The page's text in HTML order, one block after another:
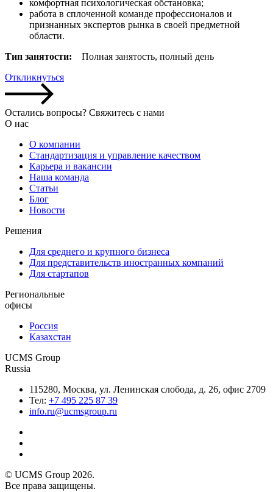
комфортная психологическая обстановка;
работа в сплоченной команде профессионалов и
признанных экспертов рынка в своей предметной
области.
Тип занятости: Полная занятость, полный день
Откликнуться
Остались вопросы? Свяжитесь с нами
О нас
О компании
Стандартизация и управление качеством
Карьера и вакансии
Наша команда
Статьи
Блог
Новости
Решения
Для среднего и крупного бизнеса
Для представительств иностранных компаний
Для стартапов
Региональные
офисы
Россия
Казахстан
UCMS Group
Russia
115280, Москва, ул. Ленинская слобода, д. 26, офис 2709
Тел: +7 495 225 87 39
info.ru@ucmsgroup.ru
© UCMS Group 2026.
Все права защищены.